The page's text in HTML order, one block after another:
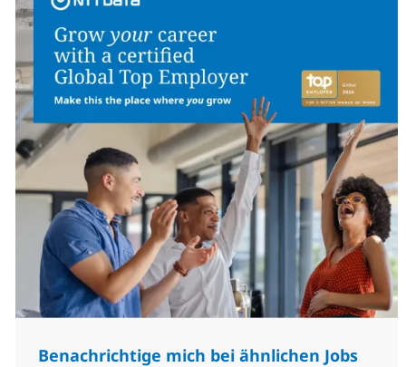
Benachrichtige mich bei ähnlichen Jobs